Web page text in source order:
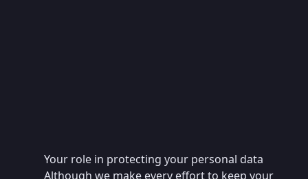
Your role in protecting your personal data
Although we make every effort to keep your